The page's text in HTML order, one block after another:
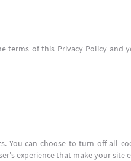
of this Privacy Policy and
You can choose to turn off all
experience that make your site